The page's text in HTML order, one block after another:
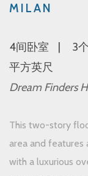
MILAN
4间卧室 3
平方英尺
Dream Finders
This two-story
area and features
with a luxurious